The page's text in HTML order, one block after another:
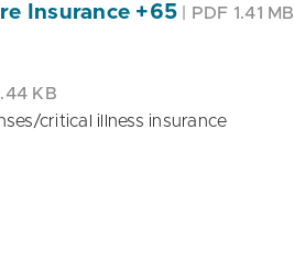
Insurance +65 | PDF 1.41 MB
KB
critical illness insurance